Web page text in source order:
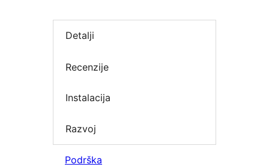
Detalji
Recenzije
Instalacija
Razvoj
Podrška